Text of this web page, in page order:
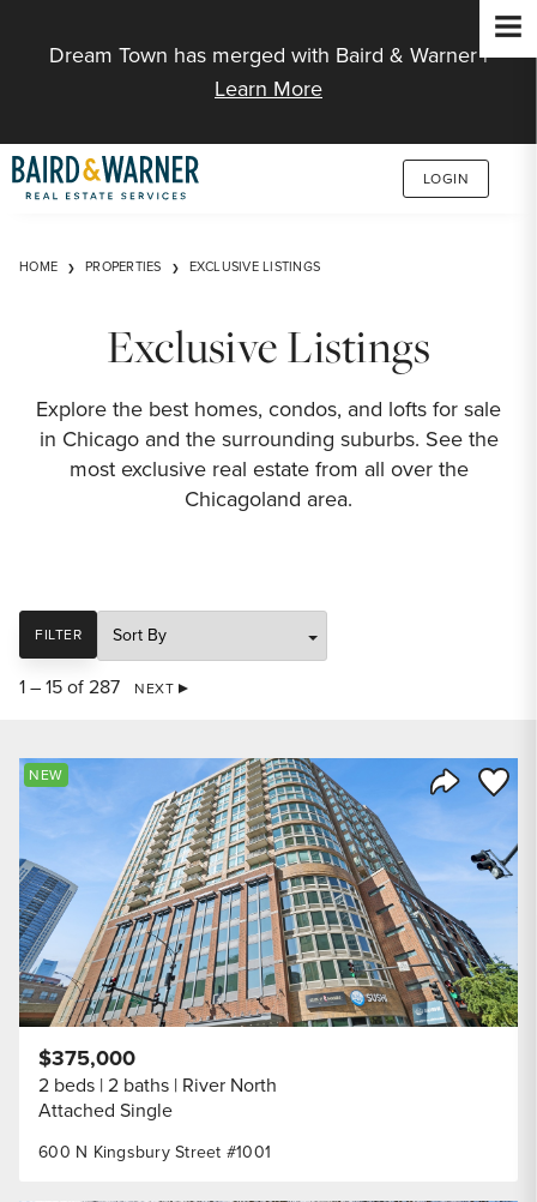
Dream Town has merged with Baird & Warner |
Learn More
LOGIN
HOME PROPERTIES EXCLUSIVE LISTINGS
Exclusive Listings
Explore the best homes, condos, and lofts for sale
in Chicago and the surrounding suburbs. See the
most exclusive real estate from all over the
Chicagoland area.
FILTER
SORT
1 – 15 of 287 NEXT
Share
Save
NEW
600 N Kingsbury Street #1001
$375,000
2 beds 2 baths River North
Attached Single